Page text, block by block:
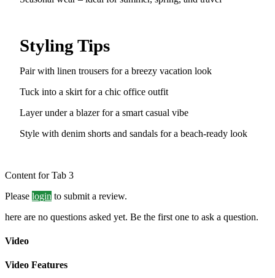
Styling Tips
Pair with linen trousers for a breezy vacation look
Tuck into a skirt for a chic office outfit
Layer under a blazer for a smart casual vibe
Style with denim shorts and sandals for a beach-ready look
Content for Tab 3
Please login to submit a review.
here are no questions asked yet. Be the first one to ask a question.
Video
Video Features